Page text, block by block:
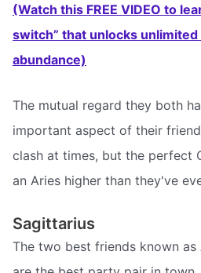
(Watch this FREE VIDEO to
switch” that unlocks
abundance)
The mutual regard they both
important aspect of their
clash at times, but the perfect
an Aries higher than they've
Sagittarius
The two best friends known as